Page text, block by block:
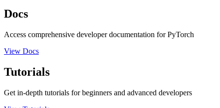
Docs
Access comprehensive developer documentation for PyTorch
View Docs
Tutorials
Get in-depth tutorials for beginners and advanced developers